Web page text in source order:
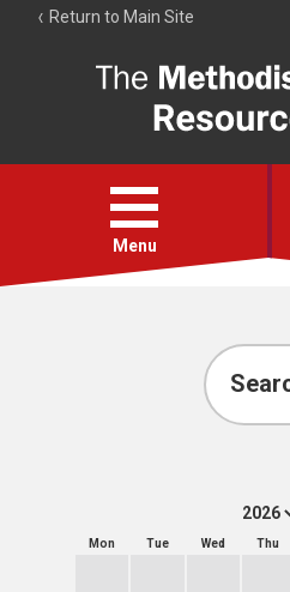
Return to Main Site
Open
menu
Menu
Account
Mon Tue Wed Thu